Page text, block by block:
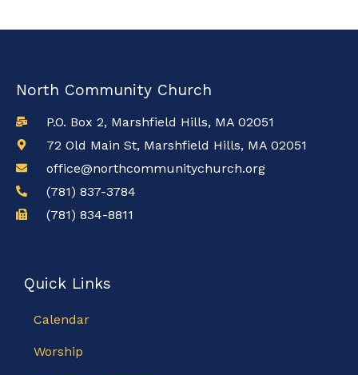
North Community Church
P.O. Box 2, Marshfield Hills, MA 02051
72 Old Main St, Marshfield Hills, MA 02051
office@northcommunitychurch.org
(781) 837-3784
(781) 834-8811
Quick Links
Calendar
Worship